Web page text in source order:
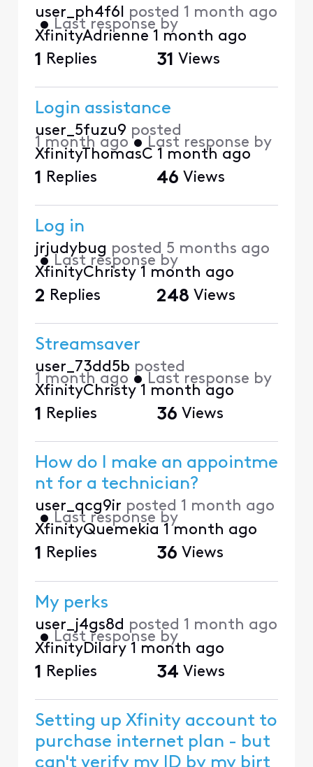
user_ph4f6l posted 1 month ago
• Last response by
XfinityAdrienne 1 month ago
1 Replies 31 Views
Login assistance
user_5fuzu9 posted
1 month ago • Last response by
XfinityThomasC 1 month ago
1 Replies 46 Views
Log in
jrjudybug posted 5 months ago
• Last response by
XfinityChristy 1 month ago
2 Replies 248 Views
Streamsaver
user_73dd5b posted
1 month ago • Last response by
XfinityChristy 1 month ago
1 Replies 36 Views
How do I make an appointme
nt for a technician?
user_qcg9ir posted 1 month ago
• Last response by
XfinityQuemekia 1 month ago
1 Replies 36 Views
My perks
user_j4gs8d posted 1 month ago
• Last response by
XfinityDilary 1 month ago
1 Replies 34 Views
Setting up Xfinity account to
purchase internet plan - but
can't verify my ID by my birt